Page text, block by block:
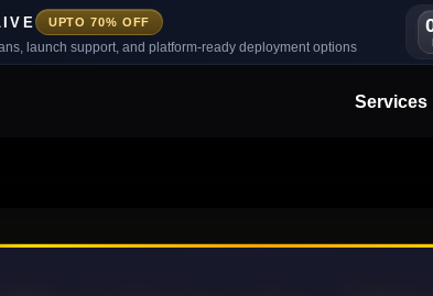
UPTO 70% OFF
launch support, and platform-ready deployment options
Services